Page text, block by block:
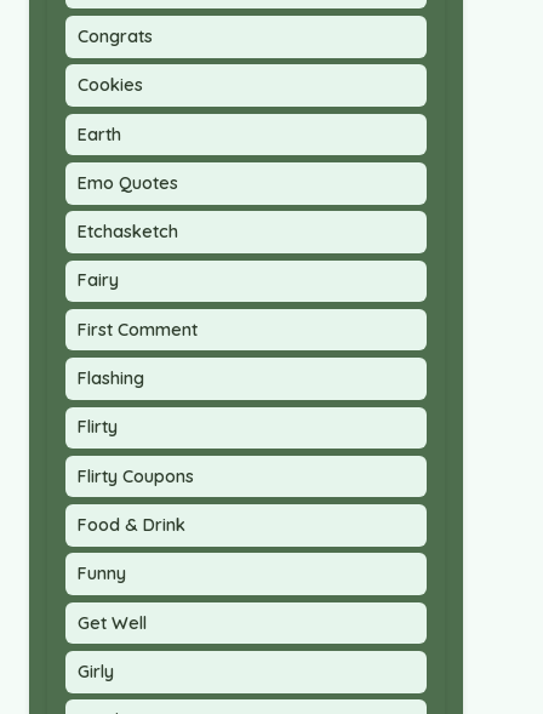
Congrats
Cookies
Earth
Emo Quotes
Etchasketch
Fairy
First Comment
Flashing
Flirty
Flirty Coupons
Food & Drink
Funny
Get Well
Girly